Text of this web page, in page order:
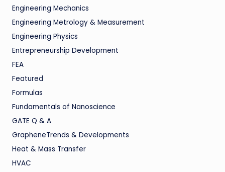
Engineering Mechanics
Engineering Metrology & Measurement
Engineering Physics
Entrepreneurship Development
FEA
Featured
Formulas
Fundamentals of Nanoscience
GATE Q & A
GrapheneTrends & Developments
Heat & Mass Transfer
HVAC